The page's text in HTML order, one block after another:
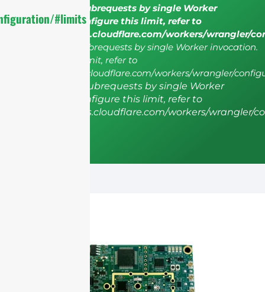
#limits
cURL Too many subrequests by single Worker
invocation. To configure this limit, refer to
https://developers.cloudflare.com/workers/wrangler/
cURL Too many subrequests by single Worker invocation.
To configure this limit, refer to
https://developers.cloudflare.com/workers/wrangler/
cURL Too many subrequests by single Worker
invocation. To configure this limit, refer to
https://developers.cloudflare.com/workers/wrangler/